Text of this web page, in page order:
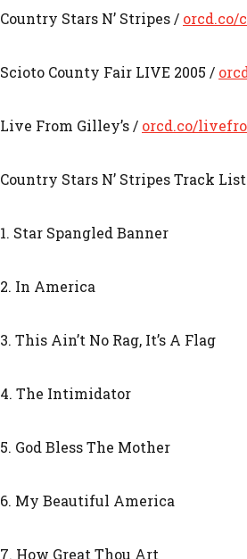
Country Stars N’ Stripes / orcd.co/
Scioto County Fair LIVE 2005 /
Live From Gilley’s / orcd.co/
Country Stars N’ Stripes Track
1. Star Spangled Banner
2. In America
3. This Ain’t No Rag, It’s A Flag
4. The Intimidator
5. God Bless The Mother
6. My Beautiful America
7. How Great Thou Art